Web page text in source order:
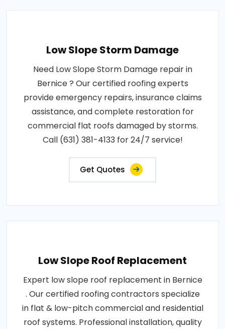
Low Slope Storm Damage
Need Low Slope Storm Damage repair in
Bernice ? Our certified roofing experts
provide emergency repairs, insurance claims
assistance, and complete restoration for
commercial flat roofs damaged by storms.
Call (631) 381-4133 for 24/7 service!
Get Quotes
Low Slope Roof Replacement
Expert low slope roof replacement in Bernice
. Our certified roofing contractors specialize
in flat & low-pitch commercial and residential
roof systems. Professional installation, quality